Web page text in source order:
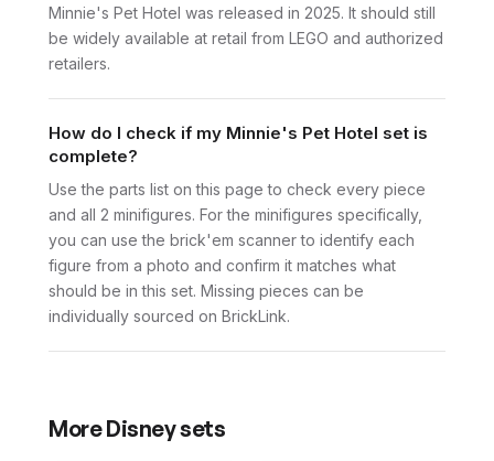
Minnie's Pet Hotel was released in 2025. It should still
be widely available at retail from LEGO and authorized
retailers.
How do I check if my Minnie's Pet Hotel set is
complete?
Use the parts list on this page to check every piece
and all 2 minifigures. For the minifigures specifically,
you can use the brick'em scanner to identify each
figure from a photo and confirm it matches what
should be in this set. Missing pieces can be
individually sourced on BrickLink.
MoreDisneysets